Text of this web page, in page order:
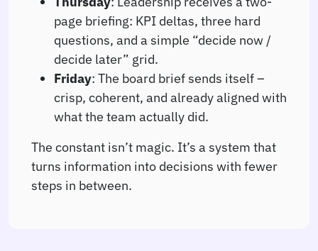
page briefing: KPI deltas, three hard
questions, and a simple “decide now /
decide later” grid.
Friday: The board brief sends itself –
crisp, coherent, and already aligned with
what the team actually did.
The constant isn’t magic. It’s a system that
turns information into decisions with fewer
steps in between.